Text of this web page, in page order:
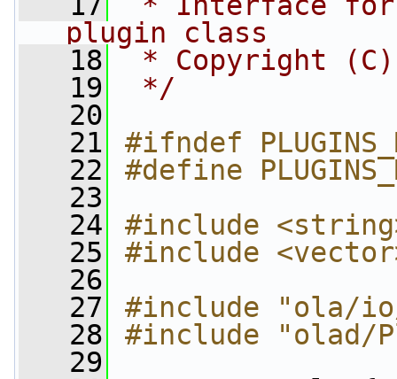
plugin class
   18
* Copyright (C)
   19
*/
   20
   21
#ifndef
   22
#define
   23
   24
#include
   25
#include
   26
   27
#include "ola/
   28
#include "olad/
   29